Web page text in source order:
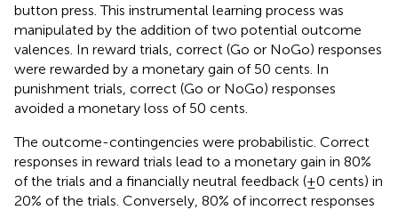
button press. This instrumental learning process was
manipulated by the addition of two potential outcome
valences. In reward trials, correct (Go or NoGo) responses
were rewarded by a monetary gain of 50 cents. In
punishment trials, correct (Go or NoGo) responses
avoided a monetary loss of 50 cents.
The outcome-contingencies were probabilistic. Correct
responses in reward trials lead to a monetary gain in 80%
of the trials and a financially neutral feedback (±0 cents) in
20% of the trials. Conversely, 80% of incorrect responses